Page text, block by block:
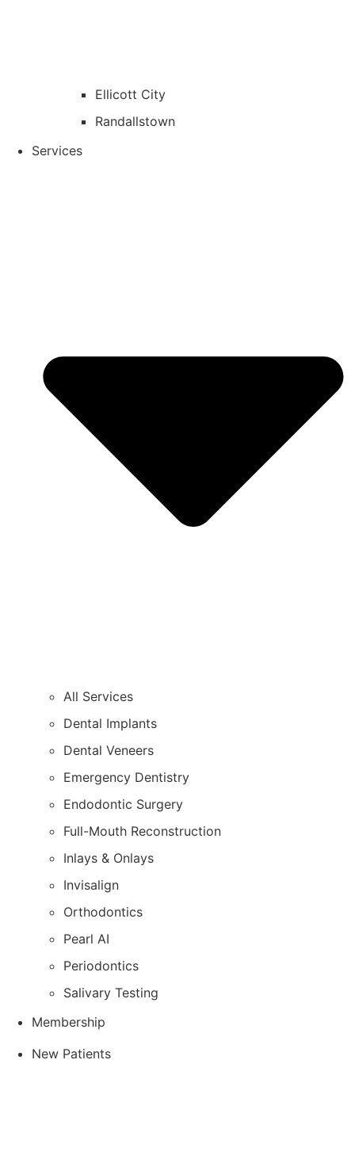
Ellicott City
Randallstown
Services
All Services
Dental Implants
Dental Veneers
Emergency Dentistry
Endodontic Surgery
Full-Mouth Reconstruction
Inlays & Onlays
Invisalign
Orthodontics
Pearl AI
Periodontics
Salivary Testing
Membership
New Patients